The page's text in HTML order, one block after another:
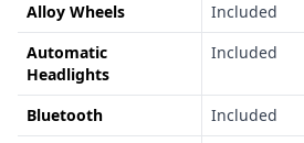
Alloy Wheels
Included
Automatic
Headlights
Included
Bluetooth
Included